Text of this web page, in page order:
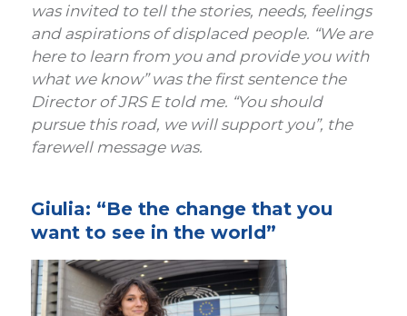
was invited to tell the stories, needs, feelings
and aspirations of displaced people. “We are
here to learn from you and provide you with
what we know” was the first sentence the
Director of JRS E told me. “You should
pursue this road, we will support you”, the
farewell message was.
Giulia: “Be the change that you
want to see in the world”